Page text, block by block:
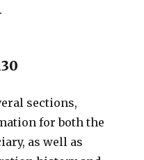
sections,
for both the
as well as